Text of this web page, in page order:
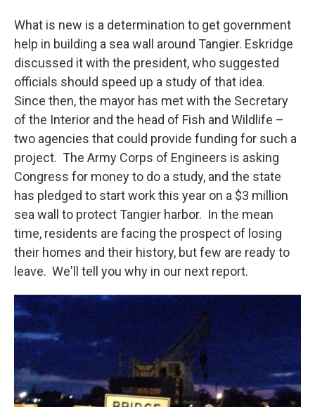
What is new is a determination to get government
help in building a sea wall around Tangier. Eskridge
discussed it with the president, who suggested
officials should speed up a study of that idea.
Since then, the mayor has met with the Secretary
of the Interior and the head of Fish and Wildlife –
two agencies that could provide funding for such a
project. The Army Corps of Engineers is asking
Congress for money to do a study, and the state
has pledged to start work this year on a $3 million
sea wall to protect Tangier harbor. In the mean
time, residents are facing the prospect of losing
their homes and their history, but few are ready to
leave. We'll tell you why in our next report.